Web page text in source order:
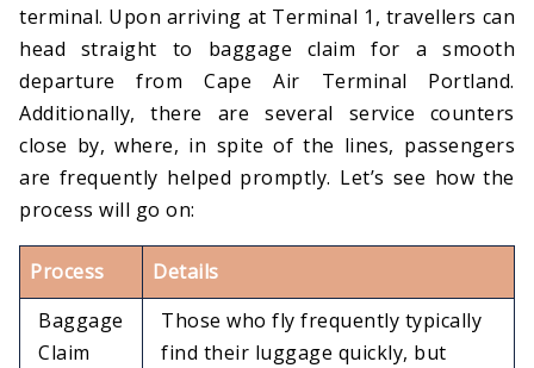
terminal. Upon arriving at Terminal 1, travellers can
head straight to baggage claim for a smooth
departure from Cape Air Terminal Portland.
Additionally, there are several service counters
close by, where, in spite of the lines, passengers
are frequently helped promptly. Let’s see how the
process will go on:
Process
Details
Baggage
Claim
Those who fly frequently typically
find their luggage quickly, but